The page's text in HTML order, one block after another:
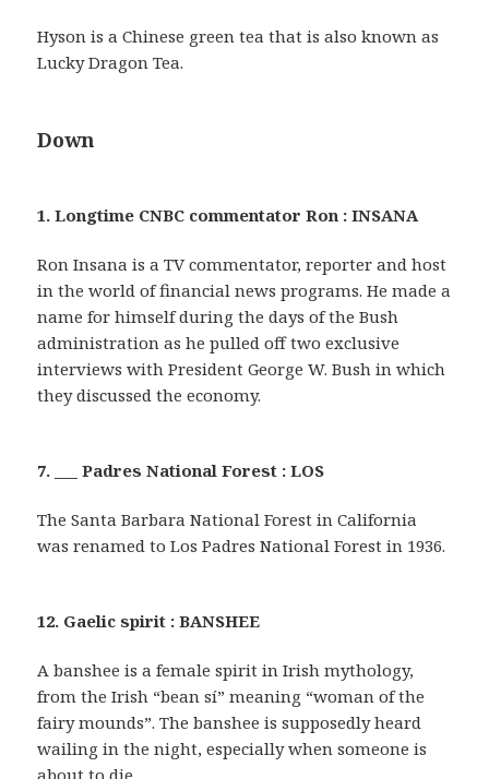
Hyson is a Chinese green tea that is also known as
Lucky Dragon Tea.
Down
1. Longtime CNBC commentator Ron : INSANA
Ron Insana is a TV commentator, reporter and host
in the world of financial news programs. He made a
name for himself during the days of the Bush
administration as he pulled off two exclusive
interviews with President George W. Bush in which
they discussed the economy.
7. ___ Padres National Forest : LOS
The Santa Barbara National Forest in California
was renamed to Los Padres National Forest in 1936.
12. Gaelic spirit : BANSHEE
A banshee is a female spirit in Irish mythology,
from the Irish “bean sí” meaning “woman of the
fairy mounds”. The banshee is supposedly heard
wailing in the night, especially when someone is